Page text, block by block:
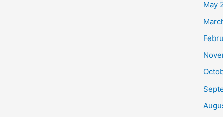
May